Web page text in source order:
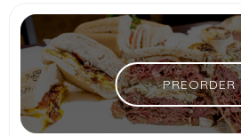
PREORDER